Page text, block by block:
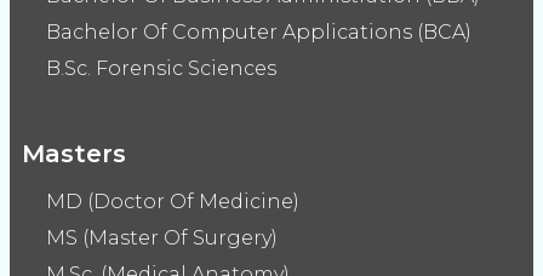
Bachelor Of Computer Applications (BCA)
B.Sc. Forensic Sciences
Masters
MD (Doctor Of Medicine)
MS (Master Of Surgery)